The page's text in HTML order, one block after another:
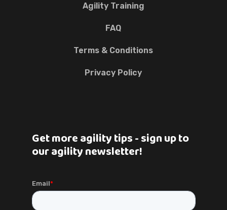
Agility Training
FAQ
Terms & Conditions
Privacy Policy
Get more agility tips - sign up to
our agility newsletter!